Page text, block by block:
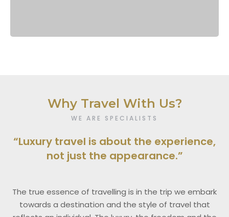
Why Travel With Us?
WE ARE SPECIALISTS
“Luxury travel is about the experience,
not just the appearance.”
The true essence of travelling is in the trip we embark
towards a destination and the style of travel that